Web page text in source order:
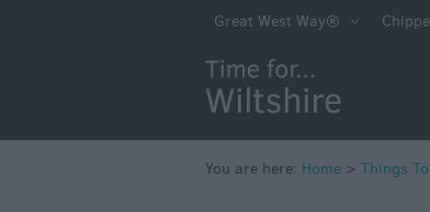
Book
Great West Way®
You are here: Home > Things